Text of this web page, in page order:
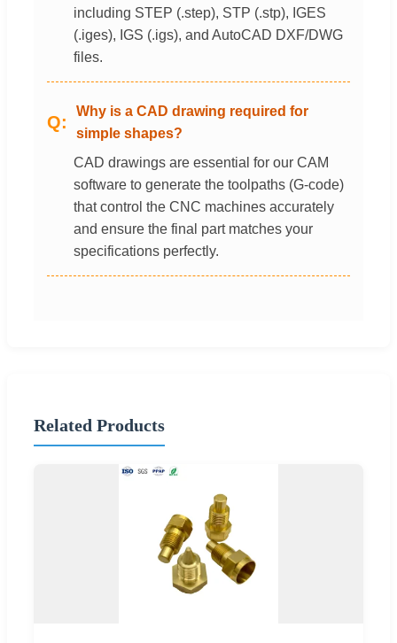
including STEP (.step), STP (.stp), IGES
(.iges), IGS (.igs), and AutoCAD DXF/DWG
files.
Why is a CAD drawing required for
simple shapes?
CAD drawings are essential for our CAM
software to generate the toolpaths (G-code)
that control the CNC machines accurately
and ensure the final part matches your
specifications perfectly.
Related Products